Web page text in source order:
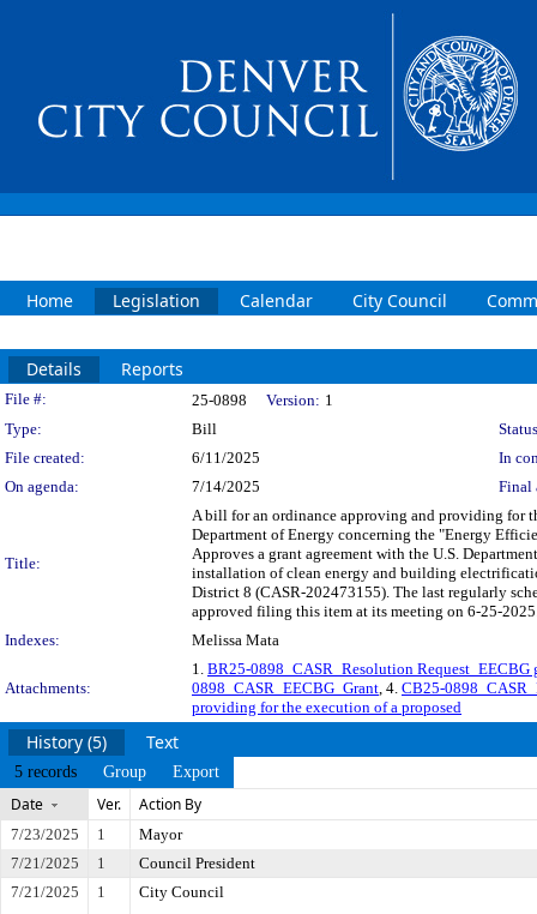
Home Legislation Calendar City Council
Details Reports
Legislation Details
File #: 25-0898 Version: 1
Type:
Bill
File created:
6/11/2025
In
On agenda:
7/14/2025 Final
Title:
A bill for an ordinance approving and providing for
Department of Energy concerning the "Energy
Approves a grant agreement with the U.S.
installation of clean energy and building
District 8 (CASR-202473155). The last regularly
approved filing this item at its meeting on 6-25-
Indexes:
Melissa Mata
Attachments:
1. BR25-0898_CASR_Resolution Request_EECBG
0898_CASR_EECBG_Grant, 4. CB25-
providing for the execution of a proposed
History (5) Text
5 records Group Export
Date Ver. Action By
7/23/2025 1
Mayor
7/21/2025
1
Council President
7/21/2025
1 City Council